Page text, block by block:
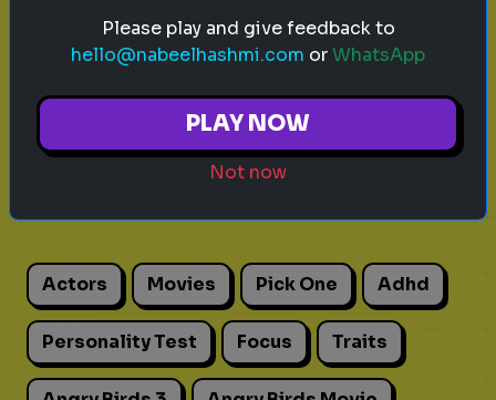
Explore
Actors Movies Pick One Adhd
Personality Test Focus Traits
Please play and give feedback to
hello@nabeelhashmi.com orWhatsApp
PLAY NOW
Not now